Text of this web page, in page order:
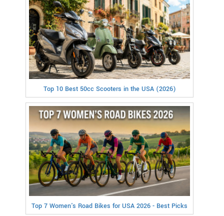
Top 10 Best 50cc Scooters in the USA (2026)
Top 7 Women's Road Bikes for USA 2026 - Best Picks